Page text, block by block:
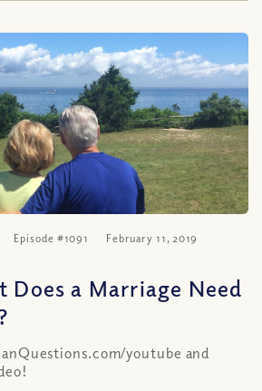
Episode #1091 February 11, 2019
Does a Marriage Need
youtube and